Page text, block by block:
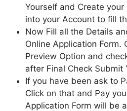
Yourself and Create
into your Account to fill
Now Fill all the Details
Online Application Form.
Preview Option and
after Final Check Submit
If you have been ask to
Click on that and Pay
Application Form will be